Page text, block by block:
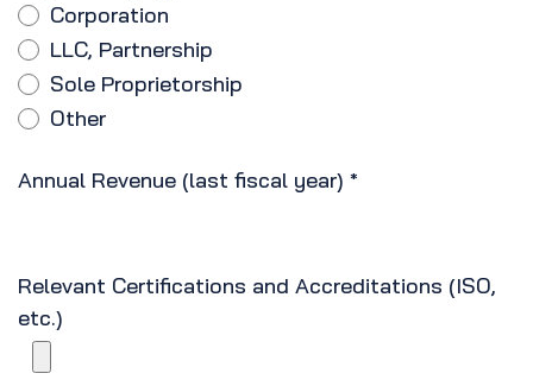
Corporation
LLC, Partnership
Sole Proprietorship
Other
Annual Revenue (last fiscal year) *
Relevant Certifications and Accreditations (ISO,
etc.)